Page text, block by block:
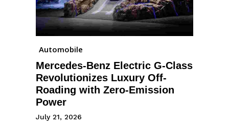
Automobile
Mercedes-Benz Electric G-Class
Revolutionizes Luxury Off-
Roading with Zero-Emission
Power
July 21, 2026